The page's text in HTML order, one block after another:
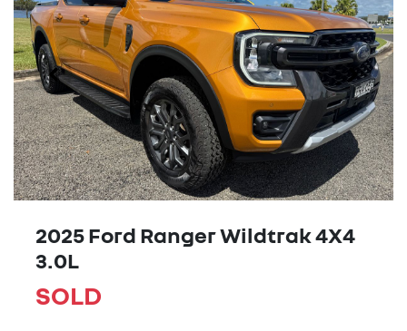
2025 Ford Ranger Wildtrak 4X4
3.0L
SOLD